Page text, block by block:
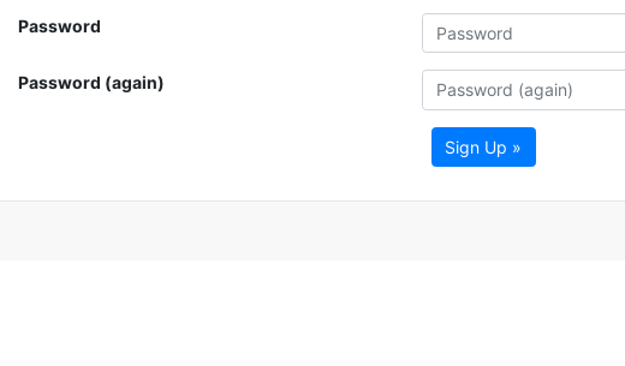
Password
Password (again)
Sign Up »